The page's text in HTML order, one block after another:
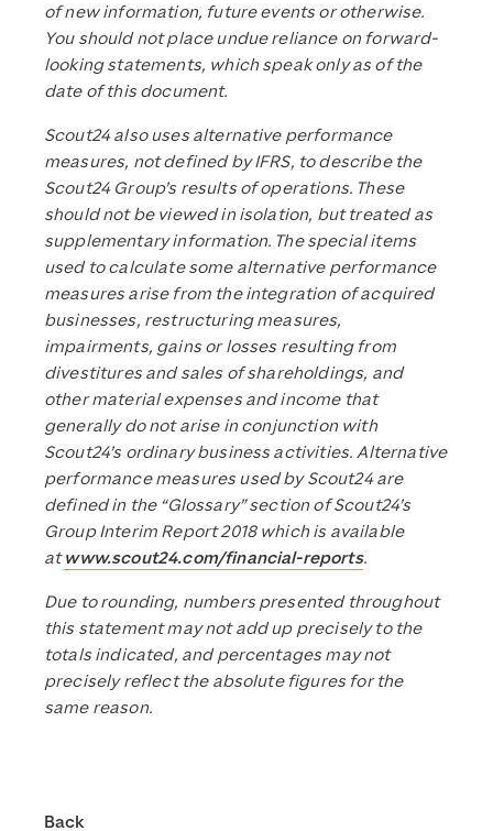
of new information, future events or otherwise.
You should not place undue reliance on forward-
looking statements, which speak only as of the
date of this document.
Scout24 also uses alternative performance
measures, not defined by IFRS, to describe the
Scout24 Group’s results of operations. These
should not be viewed in isolation, but treated as
supplementary information. The special items
used to calculate some alternative performance
measures arise from the integration of acquired
businesses, restructuring measures,
impairments, gains or losses resulting from
divestitures and sales of shareholdings, and
other material expenses and income that
generally do not arise in conjunction with
Scout24’s ordinary business activities. Alternative
performance measures used by Scout24 are
defined in the “Glossary” section of Scout24’s
Group Interim Report 2018 which is available
atwww.scout24.com/financial-reports.
Due to rounding, numbers presented throughout
this statement may not add up precisely to the
totals indicated, and percentages may not
precisely reflect the absolute figures for the
same reason.
Back